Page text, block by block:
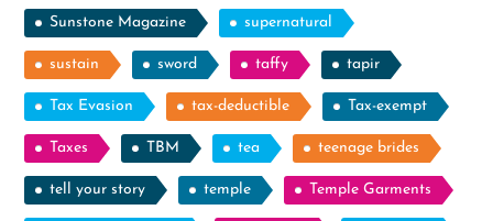
Sunstone Magazine supernatural
sustain sword taffy tapir
Tax Evasion tax-deductible Tax-exempt
Taxes TBM tea teenage brides
tell your story temple Temple Garments